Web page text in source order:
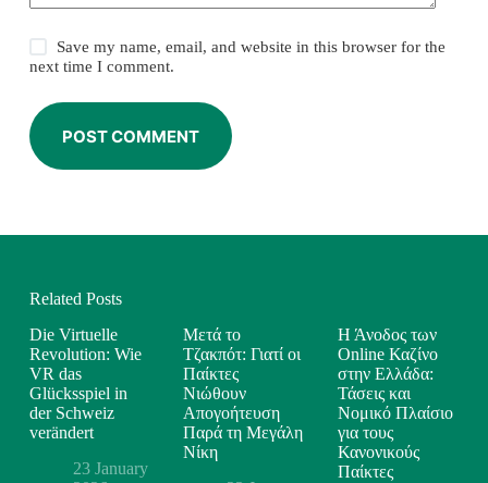
Save my name, email, and website in this browser for the
next time I comment.
POST COMMENT
Related Posts
Die Virtuelle
Revolution: Wie
VR das
Glücksspiel in
der Schweiz
verändert
23 January
Μετά το
Τζακπότ: Γιατί οι
Παίκτες
Νιώθουν
Απογοήτευση
Παρά τη Μεγάλη
Νίκη
Η Άνοδος των
Online Καζίνο
στην Ελλάδα:
Τάσεις και
Νομικό Πλαίσιο
για τους
Κανονικούς
Παίκτες